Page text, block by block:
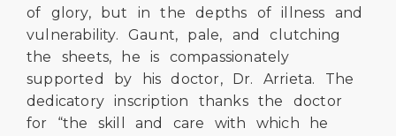
of glory, but in the depths of illness and
vulnerability. Gaunt, pale, and clutching
the sheets, he is compassionately
supported by his doctor, Dr. Arrieta. The
dedicatory inscription thanks the doctor
for “the skill and care with which he